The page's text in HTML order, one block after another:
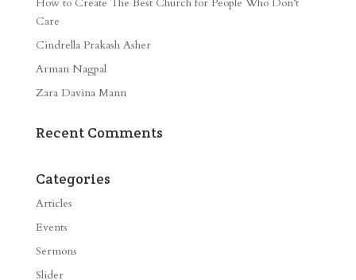
Care
Cindrella Prakash Asher
Arman Nagpal
Zara Davina Mann
Recent Comments
Categories
Articles
Events
Sermons
Slider